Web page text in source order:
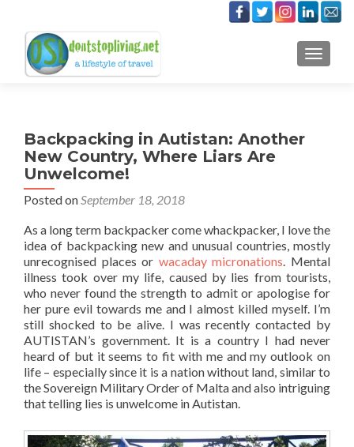
Backpacking in Autistan: Another
New Country, Where Liars Are
Unwelcome!
Posted onSeptember 18, 2018
As a long term backpacker come whackpacker, I love the
idea of backpacking new and unusual countries, mostly
unrecognised places or wacaday micronations. Mental
illness took over my life, caused by lies from tourists,
who never found the strength to admit or apologise for
her pure evil towards me and I almost killed myself. I’m
still shocked to be alive. I was recently contacted by
AUTISTAN’s government. It is a country I had never
heard of but it seems to fit with me and my outlook on
life – especially since it is a nation without land, similar to
the Sovereign Military Order of Malta and also intriguing
that telling lies is unwelcome in Autistan.